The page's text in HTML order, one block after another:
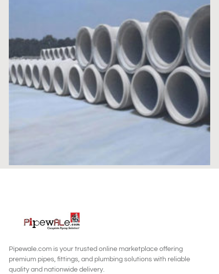
Pipewale.com is your trusted online marketplace offering
premium pipes, fittings, and plumbing solutions with reliable
quality and nationwide delivery.